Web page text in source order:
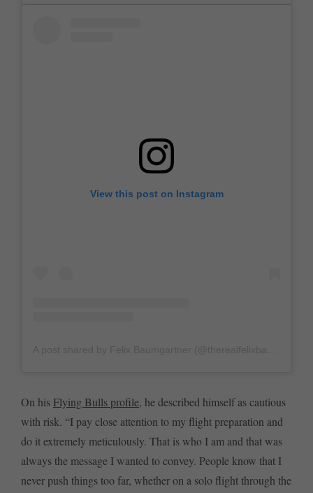
View this post on Instagram
On his Flying Bulls profile, he described himself as cautious
with risk. “I pay close attention to my flight preparation and
do it extremely meticulously. That is who I am and that was
always the message I wanted to convey. People know that I
never push things too far, whether on a solo flight through the